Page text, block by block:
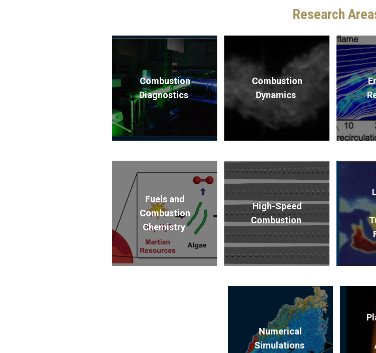
Research
Combustion
Diagnostics
Combustion
Dynamics
Fuels and
Combustion
Chemistry
High-Speed
Combustion
Numerical
Simulations